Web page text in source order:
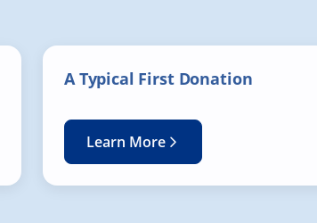
A Typical First Donation
Learn More